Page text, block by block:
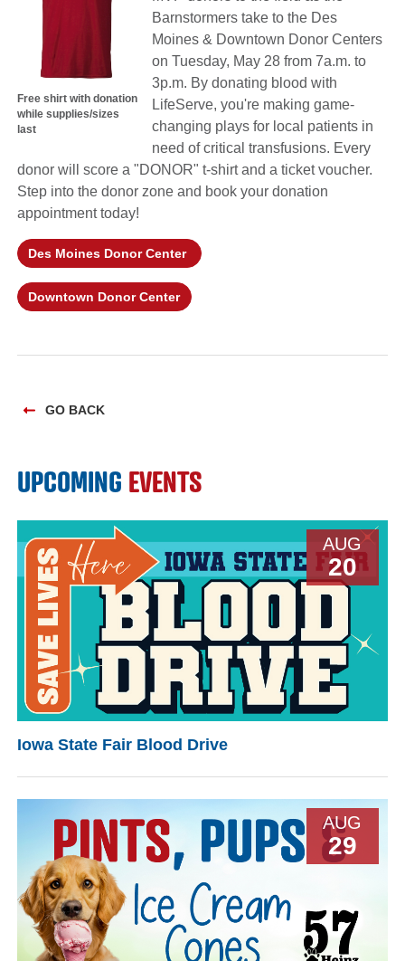
Free shirt with donation
while supplies/sizes
last
Barnstormers take to the Des
Moines & Downtown Donor Centers
on Tuesday, May 28 from 7a.m. to
3p.m. By donating blood with
LifeServe, you're making game-
changing plays for local patients in
need of critical transfusions. Every
donor will score a "DONOR" t-shirt and a ticket voucher.
Step into the donor zone and book your donation
appointment today!
Des Moines Donor Center
Downtown Donor Center
GO BACK
UPCOMING EVENTS
AUG
20
Iowa State Fair Blood Drive
AUG
29